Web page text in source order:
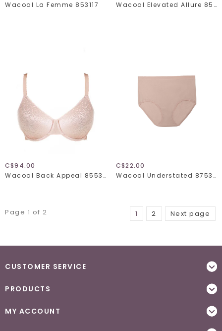
Wacoal La Femme 853117
Wacoal Elevated Allure 852336
C$94.00
Wacoal Back Appeal 855303
C$22.00
Wacoal Understated 875362
Page 1 of 2 1 2 Next page
CUSTOMER SERVICE
PRODUCTS
MY ACCOUNT